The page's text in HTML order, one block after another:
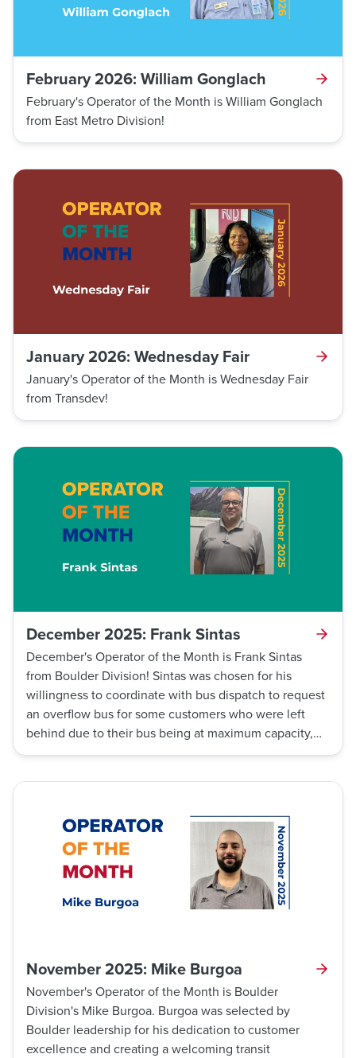
February 2026: William Gonglach
February's Operator of the Month is William Gonglach
from East Metro Division!
January 2026: Wednesday Fair
January's Operator of the Month is Wednesday Fair
from Transdev!
December 2025: Frank Sintas
December's Operator of the Month is Frank Sintas
from Boulder Division! Sintas was chosen for his
willingness to coordinate with bus dispatch to request
an overflow bus for some customers who were left
behind due to their bus being at maximum capacity,
making sure they were able to get to their destination
November 2025: Mike Burgoa
November's Operator of the Month is Boulder
Division's Mike Burgoa. Burgoa was selected by
Boulder leadership for his dedication to customer
excellence and creating a welcoming transit